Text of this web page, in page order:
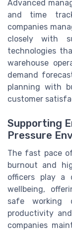
Advanced
and time
companies
closely with
technologies
warehouse
demand
planning with
customer
Supporting
Pressure
The fast pace
burnout and
officers play a
wellbeing,
safe working
productivity
companies